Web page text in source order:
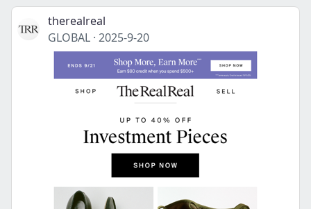
therealreal
GLOBAL · 2025-9-20